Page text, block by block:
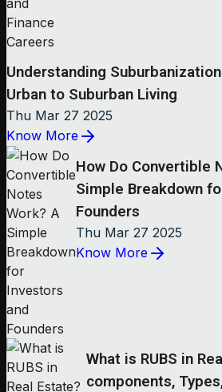
Understanding
Urban to Suburban Living
Thu Mar 27 2025
Know More
How Do Convertible
Simple Breakdown
Founders
Thu Mar 27 2025
Know More
What is RUBS in
components,